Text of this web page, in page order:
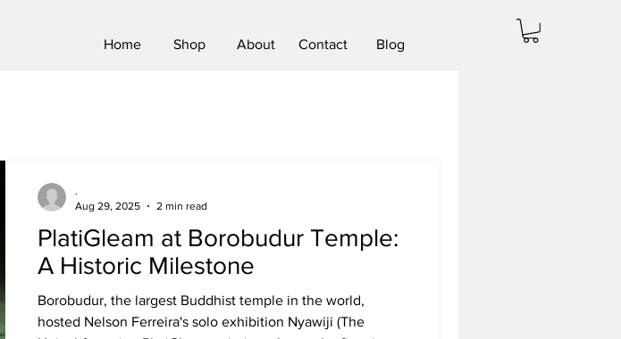
Home
Shop About Contact Blog
PlatiGleam at Borobudur Temple:
A Historic Milestone
Borobudur, the largest Buddhist temple in the world,
hosted Nelson Ferreira's solo exhibition Nyawiji (The
.
Aug 29, 2025
2 min read